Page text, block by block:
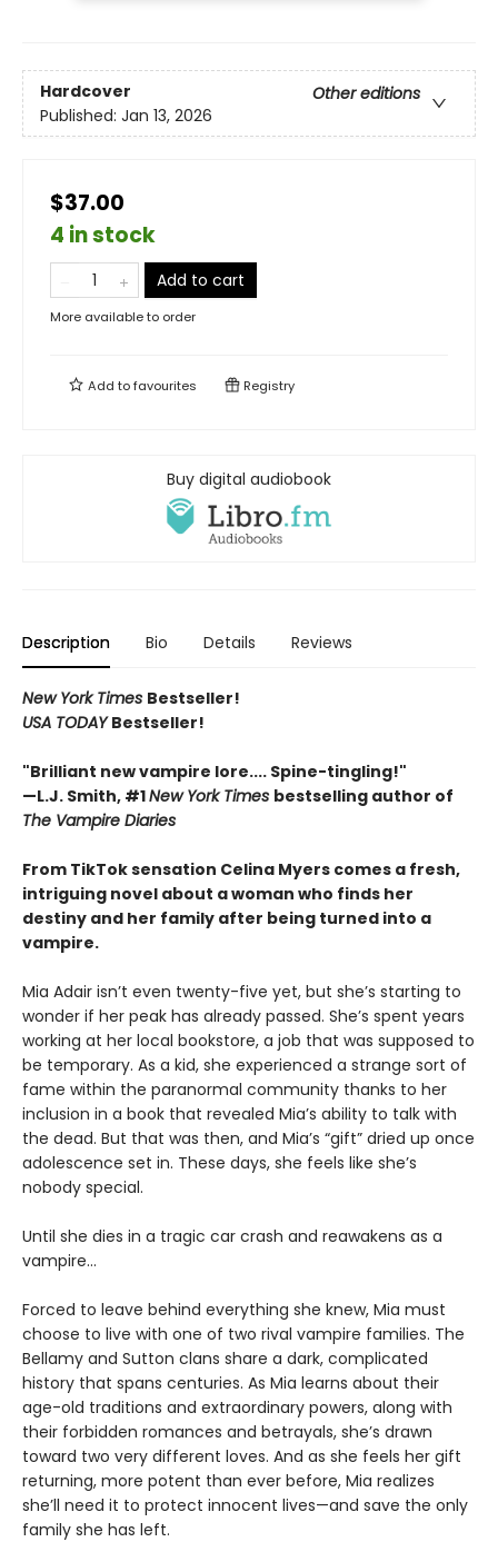
Hardcover
Other editions
Published: Jan 13, 2026
$37.00
4 in stock
Add to cart
More available to order
Add tofavourites Registry
Buy digital audiobook
Description Bio Details Reviews
New York Times Bestseller!
USA TODAYBestseller!
"Brilliant new vampire lore.... Spine-tingling!"
—L.J. Smith, #1New York Times bestselling author of
The Vampire Diaries
From TikTok sensation Celina Myers comes a fresh,
intriguing novel about a woman who finds her
destiny and her family after being turned into a
vampire.
Mia Adair isn’t even twenty-five yet, but she’s starting to
wonder if her peak has already passed. She’s spent years
working at her local bookstore, a job that was supposed to
be temporary. As a kid, she experienced a strange sort of
fame within the paranormal community thanks to her
inclusion in a book that revealed Mia’s ability to talk with
the dead. But that was then, and Mia’s “gift” dried up once
adolescence set in. These days, she feels like she’s
nobody special.
Until she dies in a tragic car crash and reawakens as a
vampire…
Forced to leave behind everything she knew, Mia must
choose to live with one of two rival vampire families. The
Bellamy and Sutton clans share a dark, complicated
history that spans centuries. As Mia learns about their
age-old traditions and extraordinary powers, along with
their forbidden romances and betrayals, she’s drawn
toward two very different loves. And as she feels her gift
returning, more potent than ever before, Mia realizes
she’ll need it to protect innocent lives—and save the only
family she has left.